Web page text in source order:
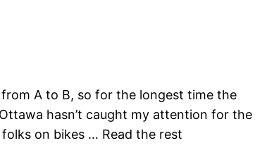
A to B, so for the longest time the
hasn’t caught my attention for the
on bikes … Read the rest